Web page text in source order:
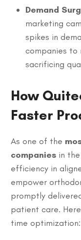
Demand
marketing
spikes in
companies
sacrificing
How
Faster
As one of the
companies in
efficiency in
empower
promptly
patient care.
time optimization: